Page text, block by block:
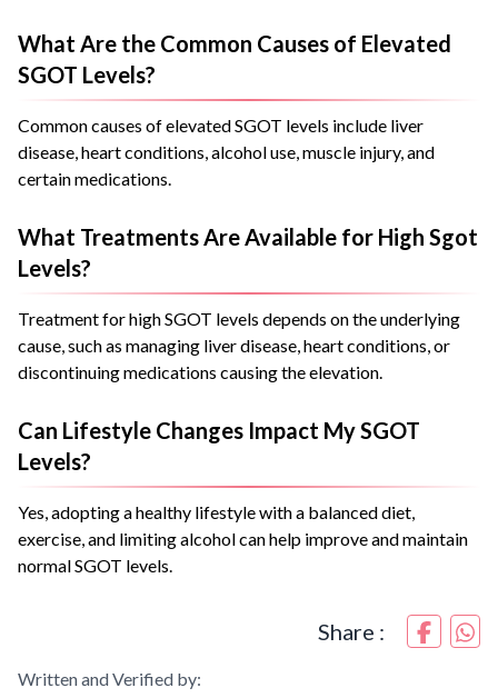
What Are the Common Causes of Elevated
SGOT Levels?
Common causes of elevated SGOT levels include liver
disease, heart conditions, alcohol use, muscle injury, and
certain medications.
What Treatments Are Available for High Sgot
Levels?
Treatment for high SGOT levels depends on the underlying
cause, such as managing liver disease, heart conditions, or
discontinuing medications causing the elevation.
Can Lifestyle Changes Impact My SGOT
Levels?
Yes, adopting a healthy lifestyle with a balanced diet,
exercise, and limiting alcohol can help improve and maintain
normal SGOT levels.
Share :
Written and Verified by: